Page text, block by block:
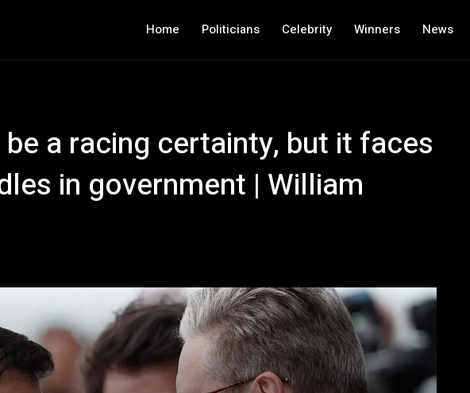
Home Politicians Celebrity Winners News
a racing certainty, but it faces
in government | William